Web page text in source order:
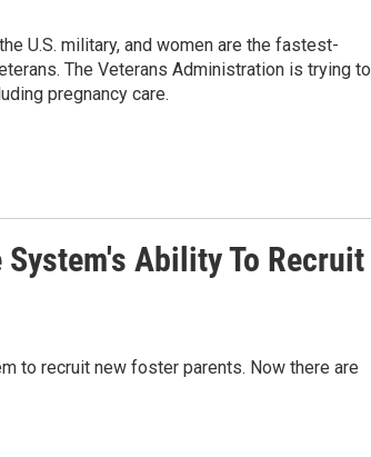
U.S. military, and women are the fastest-
The Veterans Administration is trying to
pregnancy care.
Ability To Recruit
to recruit new foster parents. Now there are